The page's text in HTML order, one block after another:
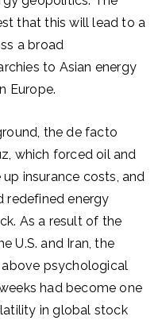
that this will lead to a
a broad
to Asian energy
Europe.
the de facto
which forced oil and
insurance costs, and
redefined energy
As a result of the
U.S. and Iran, the
above psychological
had become one
in global stock